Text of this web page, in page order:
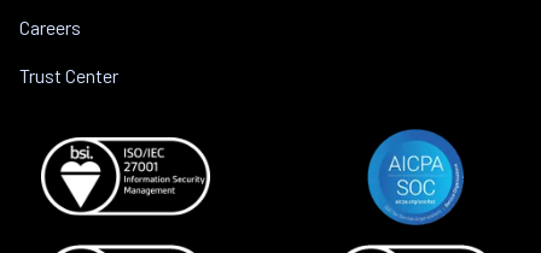
Careers
Trust Center